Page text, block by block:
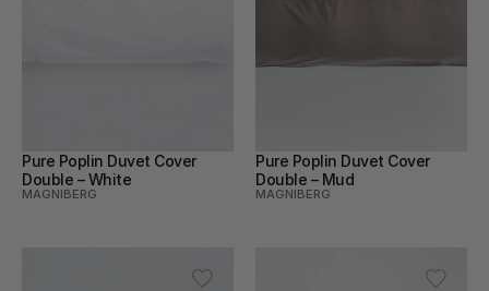
Pure Poplin Duvet Cover
Double – White
MAGNIBERG
Pure Poplin Duvet Cover
Double – Mud
MAGNIBERG